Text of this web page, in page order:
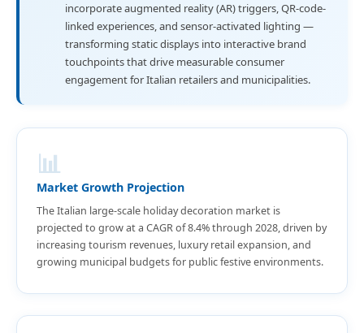
incorporate augmented reality (AR) triggers, QR-code-
linked experiences, and sensor-activated lighting —
transforming static displays into interactive brand
touchpoints that drive measurable consumer
engagement for Italian retailers and municipalities.
📊
Market Growth Projection
The Italian large-scale holiday decoration market is
projected to grow at a CAGR of 8.4% through 2028, driven by
increasing tourism revenues, luxury retail expansion, and
growing municipal budgets for public festive environments.